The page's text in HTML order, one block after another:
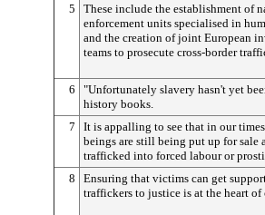
5
These include the establishment of
enforcement units specialised in
and the creation of joint European
teams to prosecute cross-border
6
"Unfortunately slavery hasn't yet
history books.
7
It is appalling to see that in our
beings are still being put up for sale
trafficked into forced labour or
8
Ensuring that victims can get
traffickers to justice is at the heart of